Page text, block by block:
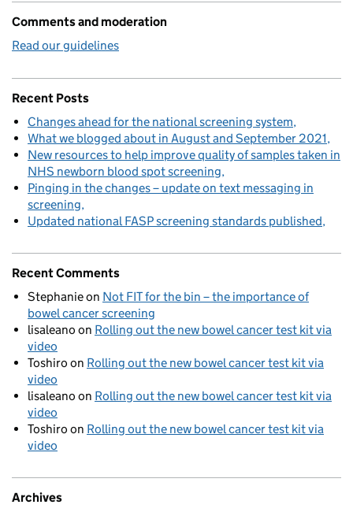
Comments and moderation
Read our guidelines
Recent Posts
Changes ahead for the national screening system
What we blogged about in August and September 2021
New resources to help improve quality of samples taken in
NHS newborn blood spot screening
Pinging in the changes – update on text messaging in
screening
Updated national FASP screening standards published
Recent Comments
Stephanieon Not FIT for the bin – the importance of
bowel cancer screening
lisaleano on Rolling out the new bowel cancer test kit via
video
Toshiro on Rolling out the new bowel cancer test kit via
video
lisaleano on Rolling out the new bowel cancer test kit via
video
Toshiro on Rolling out the new bowel cancer test kit via
video
Archives